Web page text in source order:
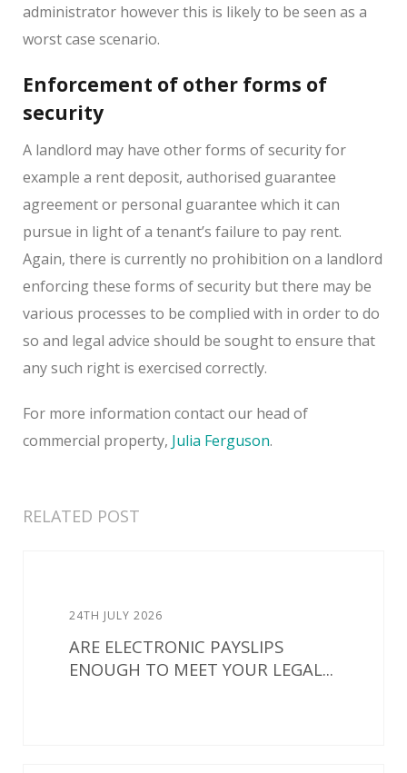
administrator however this is likely to be seen as a
worst case scenario.
Enforcement of other forms of
security
A landlord may have other forms of security for
example a rent deposit, authorised guarantee
agreement or personal guarantee which it can
pursue in light of a tenant’s failure to pay rent.
Again, there is currently no prohibition on a landlord
enforcing these forms of security but there may be
various processes to be complied with in order to do
so and legal advice should be sought to ensure that
any such right is exercised correctly.
For more information contact our head of
commercial property, Julia Ferguson.
RELATED POST
24TH JULY 2026
ARE ELECTRONIC PAYSLIPS
ENOUGH TO MEET YOUR LEGAL...